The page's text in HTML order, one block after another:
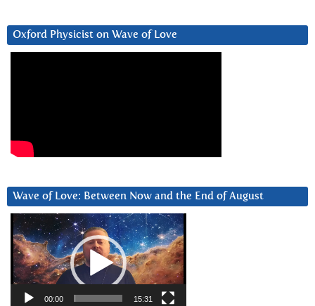
Oxford Physicist on Wave of Love
Wave of Love: Between Now and the End of August
Video
Player
00:00 15:31